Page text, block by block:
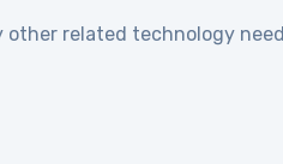
other related technology